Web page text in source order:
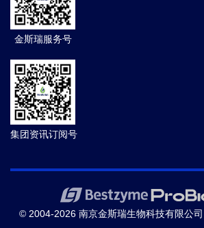
金斯瑞服务号
集团资讯订阅号
© 2004-2026 南京金斯瑞生物科技有限公